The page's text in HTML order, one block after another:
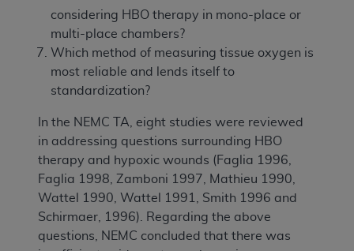
considering HBO therapy in mono-place or
multi-place chambers?
Which method of measuring tissue oxygen is
most reliable and lends itself to
standardization?
In the NEMC TA, eight studies were reviewed
in addressing questions surrounding HBO
therapy and hypoxic wounds (Faglia 1996,
Faglia 1998, Zamboni 1997, Mathieu 1990,
Wattel 1990, Wattel 1991, Smith 1996 and
Schirmaer, 1996). Regarding the above
questions, NEMC concluded that there was